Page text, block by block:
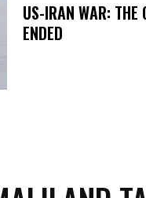
US-IRAN WAR:
ENDED